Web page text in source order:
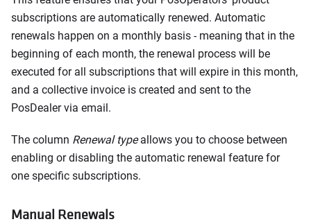
subscriptions are automatically renewed. Automatic
renewals happen on a monthly basis - meaning that in the
beginning of each month, the renewal process will be
executed for all subscriptions that will expire in this month,
and a collective invoice is created and sent to the
PosDealer via email.
The column Renewal typeallows you to choose between
enabling or disabling the automatic renewal feature for
one specific subscriptions.
Manual Renewals